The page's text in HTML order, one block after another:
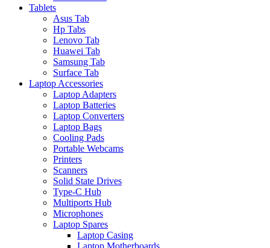
Tablets
Asus Tab
Hp Tabs
Lenovo Tab
Huawei Tab
Samsung Tab
Surface Tab
Laptop Accessories
Laptop Adapters
Laptop Batteries
Laptop Converters
Laptop Bags
Cooling Pads
Portable Webcams
Printers
Scanners
Solid State Drives
Type-C Hub
Multiports Hub
Microphones
Laptop Spares
Laptop Casing
Laptop Motherboards